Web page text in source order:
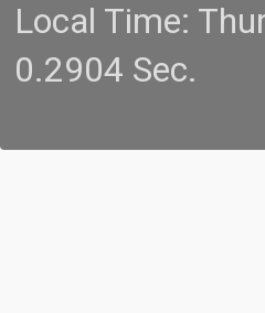
Local Time:
0.2904 Sec.